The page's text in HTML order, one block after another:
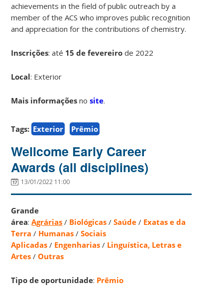
achievements in the field of public outreach by a
member of the ACS who improves public recognition
and appreciation for the contributions of chemistry.
Inscrições: até 15 de fevereirode 2022
Local: Exterior
Mais informações nosite.
Tags: Exterior Prêmio
Wellcome Early Career
Awards (all disciplines)
13/01/2022 11:00
Grande
área:Agrárias / Biológicas /Saúde / Exatas e da
Terra / Humanas /Sociais
Aplicadas / Engenharias / Linguística, Letras e
Artes /Outras
Tipo de oportunidade: Prêmio